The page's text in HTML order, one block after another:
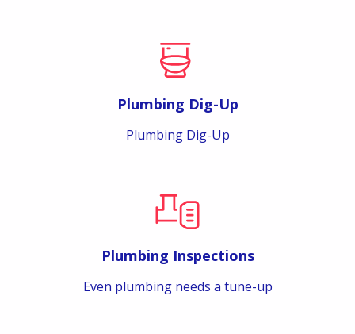
Plumbing Dig-Up
Plumbing Dig-Up
Plumbing Inspections
Even plumbing needs a tune-up